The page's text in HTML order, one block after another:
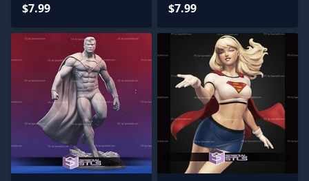
$7.99 $7.99